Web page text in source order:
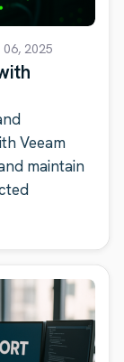
2025
Veeam
maintain